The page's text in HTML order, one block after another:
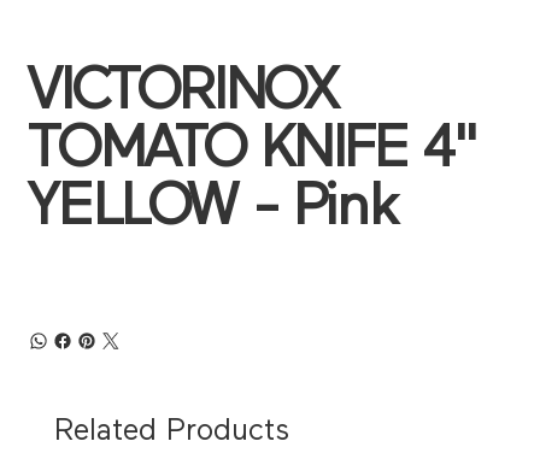
VICTORINOX
TOMATO KNIFE 4"
YELLOW - Pink
Related Products